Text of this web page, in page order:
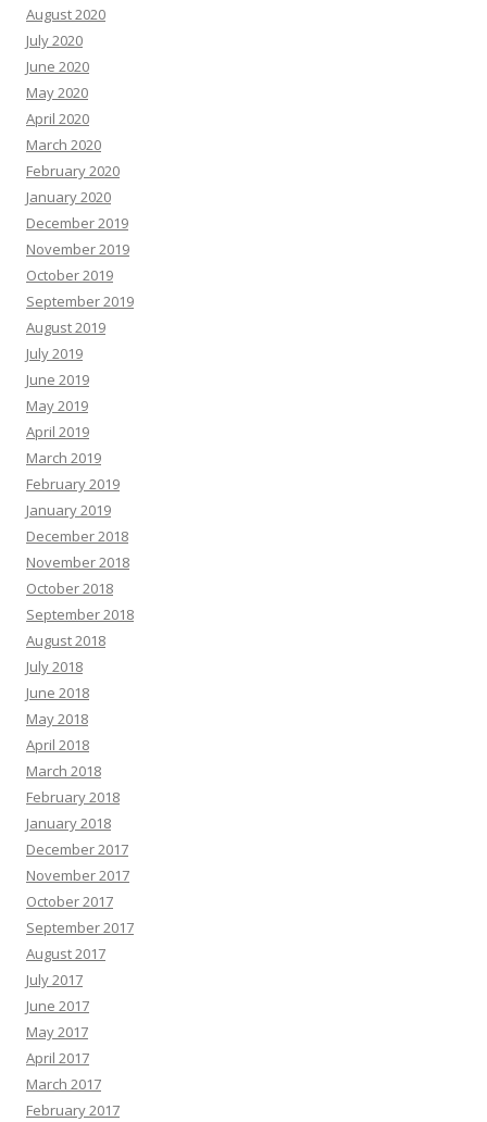
August 2020
July 2020
June 2020
May 2020
April 2020
March 2020
February 2020
January 2020
December 2019
November 2019
October 2019
September 2019
August 2019
July 2019
June 2019
May 2019
April 2019
March 2019
February 2019
January 2019
December 2018
November 2018
October 2018
September 2018
August 2018
July 2018
June 2018
May 2018
April 2018
March 2018
February 2018
January 2018
December 2017
November 2017
October 2017
September 2017
August 2017
July 2017
June 2017
May 2017
April 2017
March 2017
February 2017